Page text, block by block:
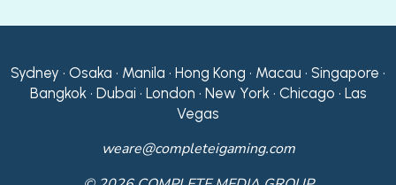
Sydney • Osaka • Manila • Hong Kong • Macau • Singapore •
Bangkok • Dubai • London • New York • Chicago • Las
Vegas
weare@completeigaming.com